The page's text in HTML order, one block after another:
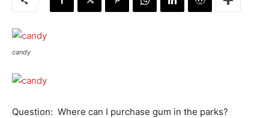
candy
Question: Where can I purchase gum in the parks?